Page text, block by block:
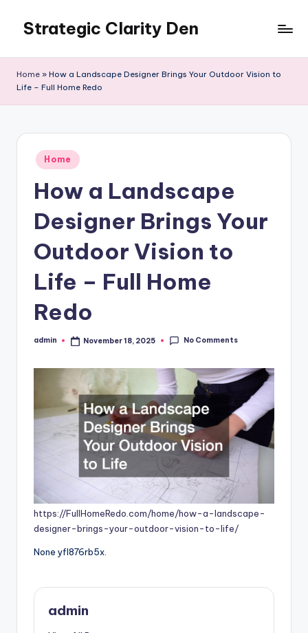
content
Strategic Clarity Den
Home » How a Landscape Designer Brings Your Outdoor Vision to
Life – Full Home Redo
Posted
in
Home
How a Landscape
Designer Brings Your
Outdoor Vision to
Life – Full Home
Redo
Posted
admin November 18, 2025 No Comments
https://FullHomeRedo.com/home/how-a-landscape-
designer-brings-your-outdoor-vision-to-life/
None yfl876rb5x.
admin